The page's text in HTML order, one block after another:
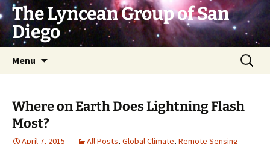
Skip
to
content
The Lyncean Group of San
Diego
Menu
Search
for:
Where on Earth Does Lightning Flash
Most?
April 7, 2015 All Posts, Global Climate, Remote Sensing